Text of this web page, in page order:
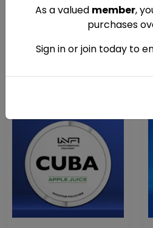
As a valued member,
purchases
Sign in or join today to
Nicotine pouches provide a
way to enjoy nicotine.